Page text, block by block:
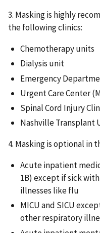
3. Masking is highly
the following clinics:
Chemotherapy units
Dialysis unit
Emergency
Urgent Care Center
Spinal Cord Injury
Nashville Transplant
4. Masking is optional in
Acute inpatient
1B) except if sick
illnesses like flu
MICU and SICU
other respiratory